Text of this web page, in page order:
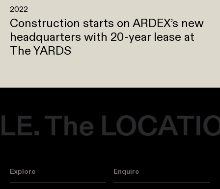
2022
Construction starts on ARDEX’s new
headquarters with 20-year lease at
The YARDS
The
Explore Enquire